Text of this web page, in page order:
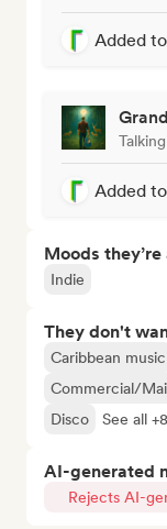
Added
Added
Moods
Indie
They don't
Caribbean music
Commercial/
Disco
See all +8
AI-generated
Rejects AI-